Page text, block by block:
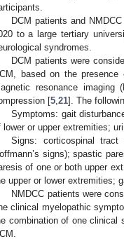
DCM patients and
to a large tertiary
syndromes.
DCM patients were
based on the
resonance imaging
[5 21]. The
Symptoms: gait
lower or upper extremities;
Signs: corticospinal tract
signs); spastic
of one or both upper
upper or lower extremities;
NMDCC patients were
clinical myelopathic
combination of one clinical